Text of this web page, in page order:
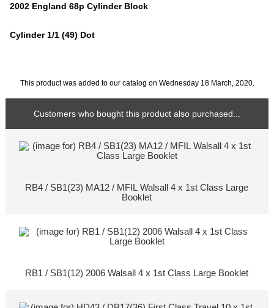
2002 England 68p Cylinder Block
Cylinder 1/1 (49) Dot
This product was added to our catalog on Wednesday 18 March, 2020.
Customers who bought this product also purchased...
RB4 / SB1(23) MA12 / MFIL Walsall 4 x 1st Class Large
Booklet
RB1 / SB1(12) 2006 Walsall 4 x 1st Class Large Booklet